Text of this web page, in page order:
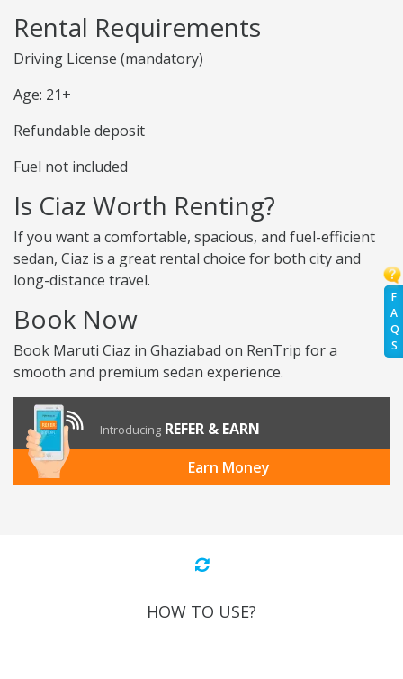
F
A
Q
S
Rental Requirements
Driving License (mandatory)
Age: 21+
Refundable deposit
Fuel not included
Is Ciaz Worth Renting?
If you want a comfortable, spacious, and fuel-efficient
sedan, Ciaz is a great rental choice for both city and
long-distance travel.
Book Now
Book Maruti Ciaz in Ghaziabad on RenTrip for a
smooth and premium sedan experience.
Introducing REFER & EARN
Earn Money
HOW TO USE?